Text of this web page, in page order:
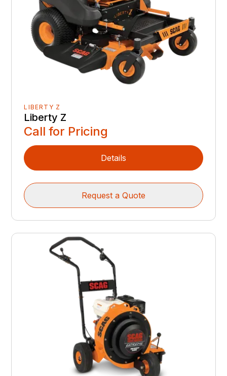
LIBERTY Z
Liberty Z
Call for Pricing
Details
Request a Quote